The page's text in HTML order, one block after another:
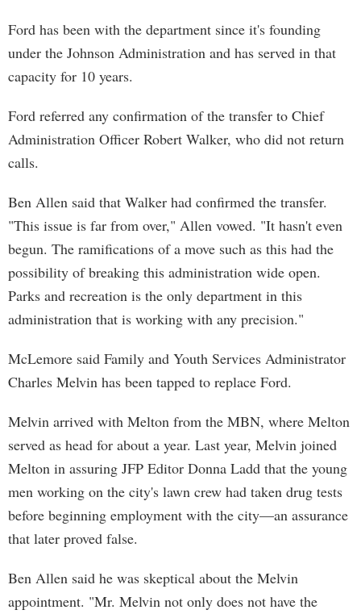
Ford has been with the department since it's founding
under the Johnson Administration and has served in that
capacity for 10 years.
Ford referred any confirmation of the transfer to Chief
Administration Officer Robert Walker, who did not return
calls.
Ben Allen said that Walker had confirmed the transfer.
"This issue is far from over," Allen vowed. "It hasn't even
begun. The ramifications of a move such as this had the
possibility of breaking this administration wide open.
Parks and recreation is the only department in this
administration that is working with any precision."
McLemore said Family and Youth Services Administrator
Charles Melvin has been tapped to replace Ford.
Melvin arrived with Melton from the MBN, where Melton
served as head for about a year. Last year, Melvin joined
Melton in assuring JFP Editor Donna Ladd that the young
men working on the city's lawn crew had taken drug tests
before beginning employment with the city—an assurance
that later proved false.
Ben Allen said he was skeptical about the Melvin
appointment. "Mr. Melvin not only does not have the